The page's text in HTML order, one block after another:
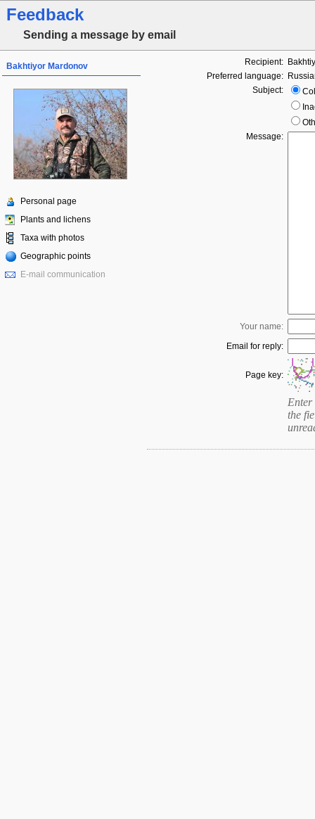
Feedback
Sending a message by email
Bakhtiyor Mardonov
Personal page
Plants and lichens
Taxa with photos
Geographic points
E-mail communication
Recipient:
Preferred language:
Subject:
Message:
Your name:
Email for reply:
Page key:
Enter
the